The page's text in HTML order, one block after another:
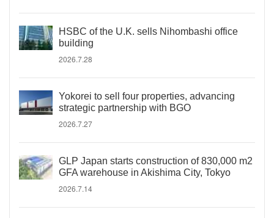
HSBC of the U.K. sells Nihombashi office
building
2026.7.28
Yokorei to sell four properties, advancing
strategic partnership with BGO
2026.7.27
GLP Japan starts construction of 830,000 m2
GFA warehouse in Akishima City, Tokyo
2026.7.14